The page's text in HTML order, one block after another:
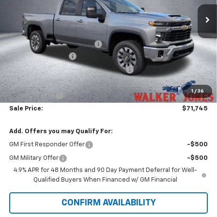
1 / 36
Less
MSRP: $75,225
Price reduction below MSRP:
-$3,628
Documentation Fee
Computerized Vehicle Registration Fee $349
Walker Jones Price:
$72,745
Customer Cash
-$1,000
Sale Price: $71,745
Add. Offers you may Qualify For:
GM First Responder Offer -$500
GM Military Offer
-$500
4.9% APR for 48 Months and 90 Day Payment Deferral for Well-
Qualified Buyers When Financed w/ GM Financial
CONFIRM AVAILABILITY